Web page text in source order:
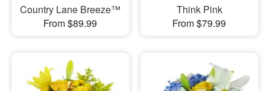
Country Lane Breeze™
From $89.99
Think Pink
From $79.99